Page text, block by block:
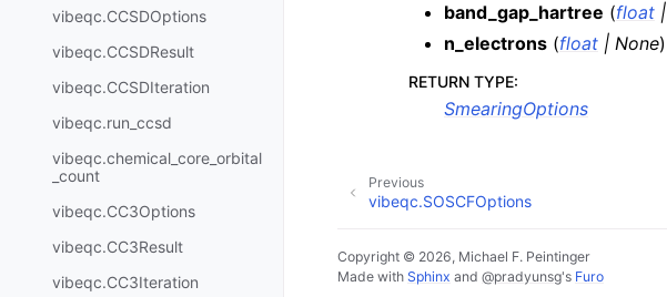
vibeqc.CCSDOptions
vibeqc.CCSDResult
vibeqc.CCSDIteration
vibeqc.run_ccsd
vibeqc.chemical_core_orbital
_count
vibeqc.CC3Options
vibeqc.CC3Result
vibeqc.CC3Iteration
band_gap_hartree (float |
n_electrons (float | None)
RETURN TYPE:
SmearingOptions
Previous
vibeqc.SOSCFOptions
Copyright © 2026, Michael F. Peintinger
Made with Sphinx and @pradyunsg's Furo